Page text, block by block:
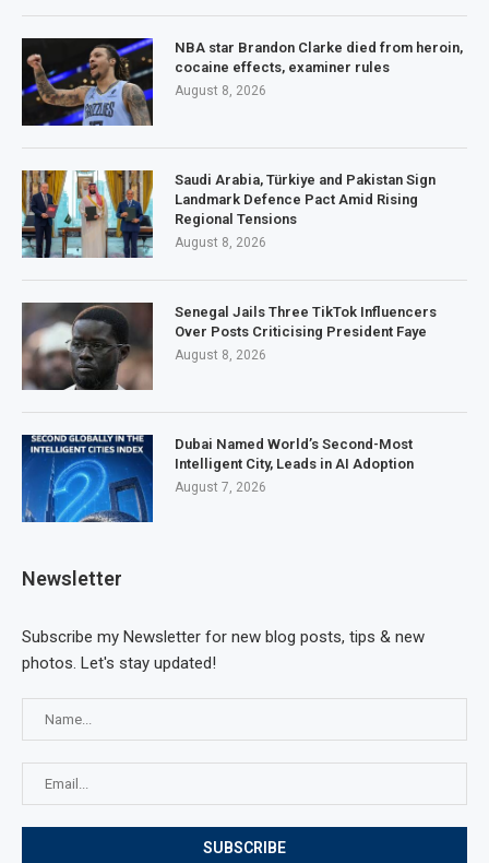
NBA star Brandon Clarke died from heroin,
cocaine effects, examiner rules
August 8, 2026
Saudi Arabia, Türkiye and Pakistan Sign
Landmark Defence Pact Amid Rising
Regional Tensions
August 8, 2026
Senegal Jails Three TikTok Influencers
Over Posts Criticising President Faye
August 8, 2026
Dubai Named World’s Second-Most
Intelligent City, Leads in AI Adoption
August 7, 2026
Newsletter
Subscribe my Newsletter for new blog posts, tips & new
photos. Let's stay updated!